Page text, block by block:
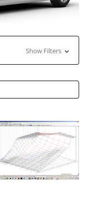
Show Filters